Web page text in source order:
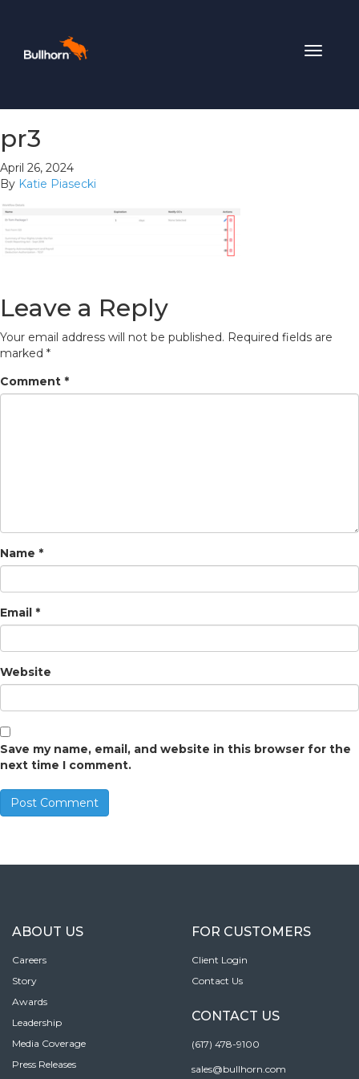
Toggle
pr3
April 26, 2024
By Katie Piasecki
Leave a Reply
Your email address will not be published. Required fields are
marked *
Comment *
Name *
Email *
Website
Save my name, email, and website in this browser for the
next time I comment.
ABOUT US
Careers
Story
Awards
Leadership
Media Coverage
Press Releases
FOR CUSTOMERS
Client Login
Contact Us
CONTACT US
(617) 478-9100
sales@bullhorn.com